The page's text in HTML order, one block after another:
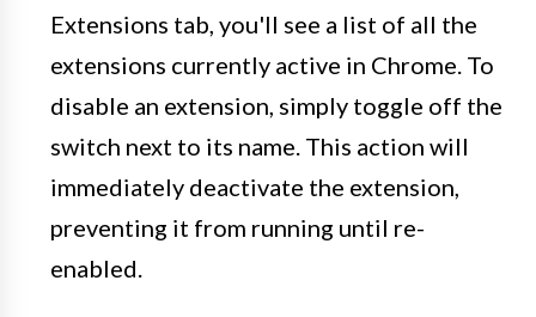
Extensions tab, you'll see a list of all the
extensions currently active in Chrome. To
disable an extension, simply toggle off the
switch next to its name. This action will
immediately deactivate the extension,
preventing it from running until re-
enabled.